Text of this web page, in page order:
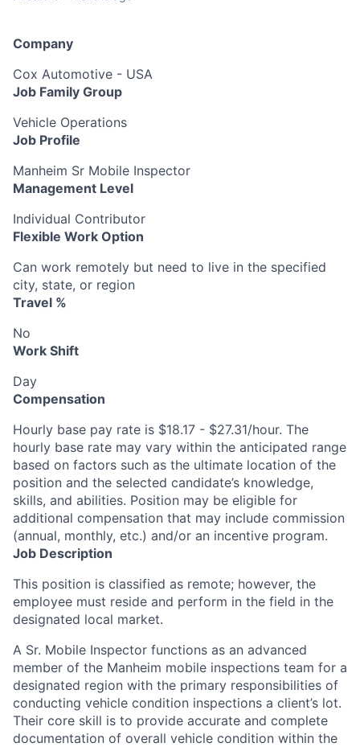
Company
Cox Automotive - USA
Job Family Group
Vehicle Operations
Job Profile
Manheim Sr Mobile Inspector
Management Level
Individual Contributor
Flexible Work Option
Can work remotely but need to live in the specified
city, state, or region
Travel %
No
Work Shift
Day
Compensation
Hourly base pay rate is $18.17 - $27.31/hour. The
hourly base rate may vary within the anticipated range
based on factors such as the ultimate location of the
position and the selected candidate’s knowledge,
skills, and abilities. Position may be eligible for
additional compensation that may include commission
(annual, monthly, etc.) and/or an incentive program.
Job Description
This position is classified as remote; however, the
employee must reside and perform in the field in the
designated local market.
A Sr. Mobile Inspector functions as an advanced
member of the Manheim mobile inspections team for a
designated region with the primary responsibilities of
conducting vehicle condition inspections a client’s lot.
Their core skill is to provide accurate and complete
documentation of overall vehicle condition within the